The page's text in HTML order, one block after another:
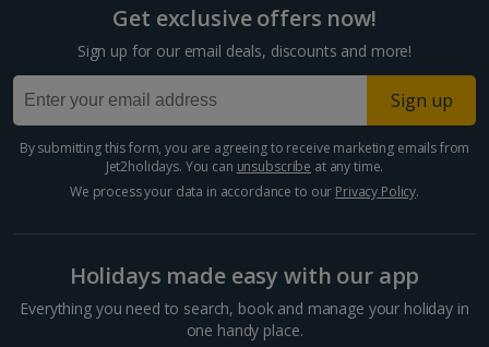
Larnaca Area Holidays
Paphos Area Holidays
Egypt
Hurghada Holidays
France
Central France (La Rochelle Airport) Holidays
Get exclusive offers now!
Sign up for our email deals, discounts and more!
Sign up
By submitting this form, you are agreeing to receive marketing emails from
Jet2holidays. You can unsubscribe at any time.
We process your data in accordance to our Privacy Policy.
Holidays made easy with our app
Everything you need to search, book and manage your holiday in
one handy place.